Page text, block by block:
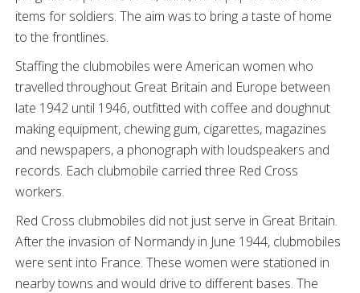
items for soldiers. The aim was to bring a taste of home
to the frontlines.
Staffing the clubmobiles were American women who
travelled throughout Great Britain and Europe between
late 1942 until 1946, outfitted with coffee and doughnut
making equipment, chewing gum, cigarettes, magazines
and newspapers, a phonograph with loudspeakers and
records. Each clubmobile carried three Red Cross
workers.
Red Cross clubmobiles did not just serve in Great Britain.
After the invasion of Normandy in June 1944, clubmobiles
were sent into France. These women were stationed in
nearby towns and would drive to different bases. The